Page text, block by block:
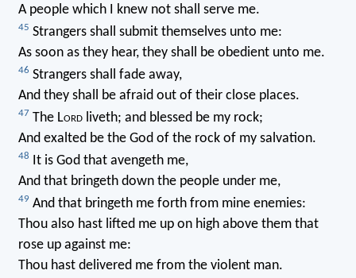
A people which I knew not shall serve me.
45 Strangers shall submit themselves unto me:
As soon as they hear, they shall be obedient unto me.
46 Strangers shall fade away,
And they shall be afraid out of their close places.
47 The Lordliveth; and blessed be my rock;
And exalted be the God of the rock of my salvation.
48 It is God that avengeth me,
And that bringeth down the people under me,
49 And that bringeth me forth from mine enemies:
Thou also hast lifted me up on high above them that
rose up against me:
Thou hast delivered me from the violent man.